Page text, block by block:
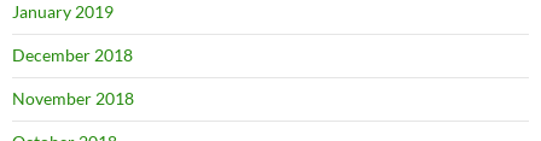
January 2019
December 2018
November 2018